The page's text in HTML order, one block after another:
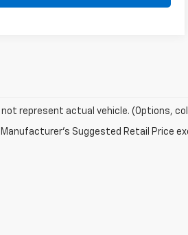
not represent actual vehicle. (Options,
Manufacturer's Suggested Retail Price